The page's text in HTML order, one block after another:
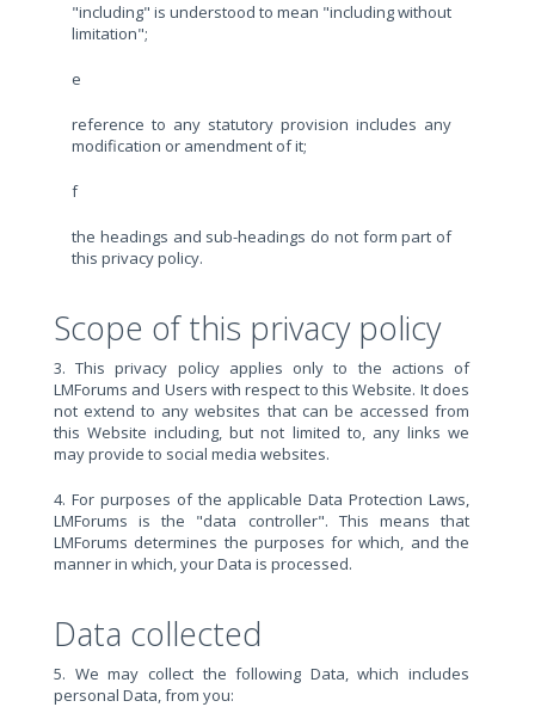
"including" is understood to mean "including without
limitation";
e
reference to any statutory provision includes any
modification or amendment of it;
f
the headings and sub-headings do not form part of
this privacy policy.
Scope of this privacy policy
3. This privacy policy applies only to the actions of
LMForums and Users with respect to this Website. It does
not extend to any websites that can be accessed from
this Website including, but not limited to, any links we
may provide to social media websites.
4. For purposes of the applicable Data Protection Laws,
LMForums is the "data controller". This means that
LMForums determines the purposes for which, and the
manner in which, your Data is processed.
Data collected
5. We may collect the following Data, which includes
personal Data, from you: